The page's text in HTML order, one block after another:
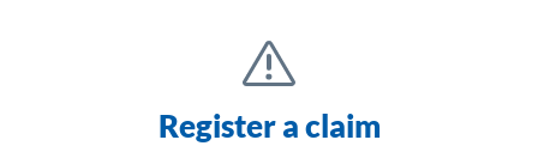
Register a claim